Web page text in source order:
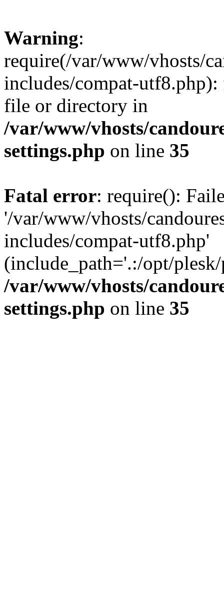
Warning:
require(/var/www/vhosts/
includes/compat-
file or directory in
/var/www/vhosts/
settings.php on line 35
Fatal error: require():
'/var/www/vhosts/
includes/compat-utf8.php'
(include_path='.:/opt/
/var/www/vhosts/
settings.php on line 35